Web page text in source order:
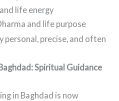
life energy
and life purpose
personal, precise, and often
Spiritual Guidance
in Baghdad is now